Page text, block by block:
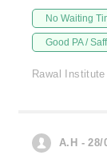
No Waiting
Good PA / Saff
Rawal
A.H - 28/